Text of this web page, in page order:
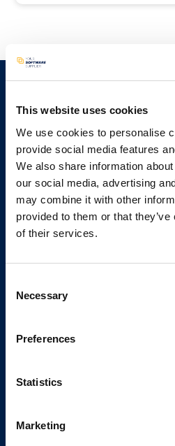
This website uses cookies
We use cookies to personalise
provide social media features
We also share information
our social media, advertising
may combine it with other
provided to them or that
of their services.
Selection
Necessary
Preferences
Statistics
Marketing
Your Software
We support
websites, apps, AI and
our marketplace
Newsletter